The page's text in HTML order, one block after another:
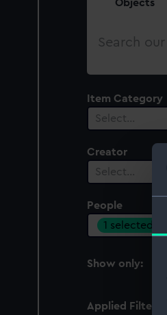
Objects
Search
Item Category
Select…
Creator
Select…
People
1 selected
Show only:
Applied Filters